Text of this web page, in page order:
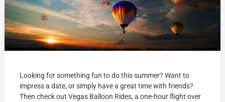
Looking for something fun to do this summer? Want to
impress a date, or simply have a great time with friends?
Then check out Vegas Balloon Rides, a one-hour flight over